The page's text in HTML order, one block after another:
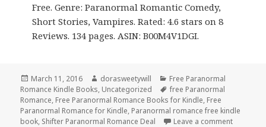
Free. Genre: Paranormal Romantic Comedy,
Short Stories, Vampires. Rated: 4.6 stars on 8
Reviews. 134 pages. ASIN: B00M4V1DGI.
Posted
on
March 11, 2016 Author
dorasweetywill Categories
Free Paranormal
Romance Kindle Books, Uncategorized Tags
free Paranormal
Romance, Free Paranormal Romance Books for Kindle, Free
Paranormal Romance for Kindle, Paranormal romance free kindle
book, Shifter Paranormal Romance Deal Leave a comment